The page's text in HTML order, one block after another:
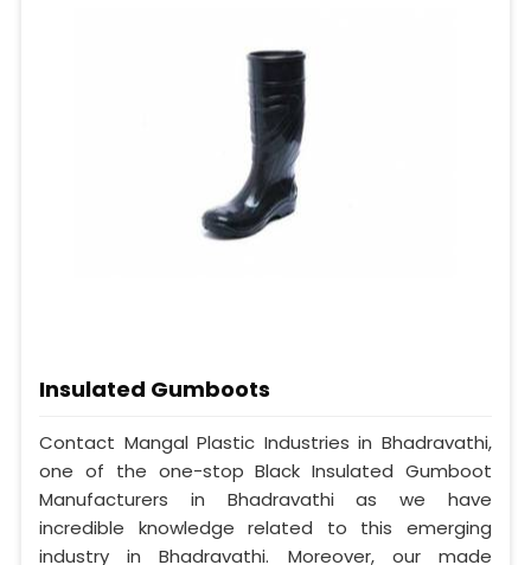
Insulated Gumboots
Contact Mangal Plastic Industries in Bhadravathi,
one of the one-stop Black Insulated Gumboot
Manufacturers in Bhadravathi as we have
incredible knowledge related to this emerging
industry in Bhadravathi. Moreover, our made